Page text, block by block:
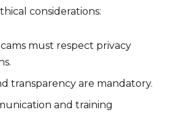
considerations:
must respect privacy
transparency are mandatory.
and training